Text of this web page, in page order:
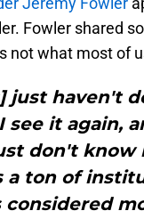
Fowler shared
not what most of
just haven't
see it again,
don't
a ton of
considered